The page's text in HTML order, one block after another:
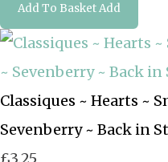
Add To BasketAdd
Classiques ~ Hearts ~
Sevenberry ~ Back in
£3.25